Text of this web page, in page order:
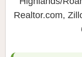
Realtor.com,